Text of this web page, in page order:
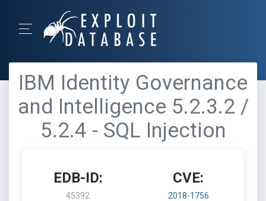
IBM Identity Governance
and Intelligence 5.2.3.2 /
5.2.4 - SQL Injection
EDB-ID:
45392
CVE:
2018-1756